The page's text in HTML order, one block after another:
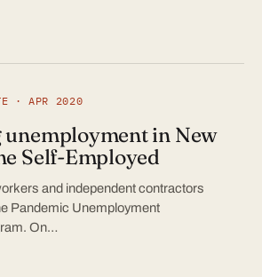
· APR 2020
unemployment in New
Self-Employed
and independent contractors
Pandemic Unemployment
On…